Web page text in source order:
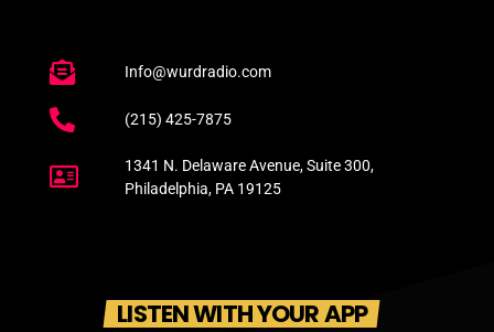
Info@wurdradio.com
(215) 425-7875
1341 N. Delaware Avenue, Suite 300,
Philadelphia, PA 19125
LISTEN WITH YOUR APP